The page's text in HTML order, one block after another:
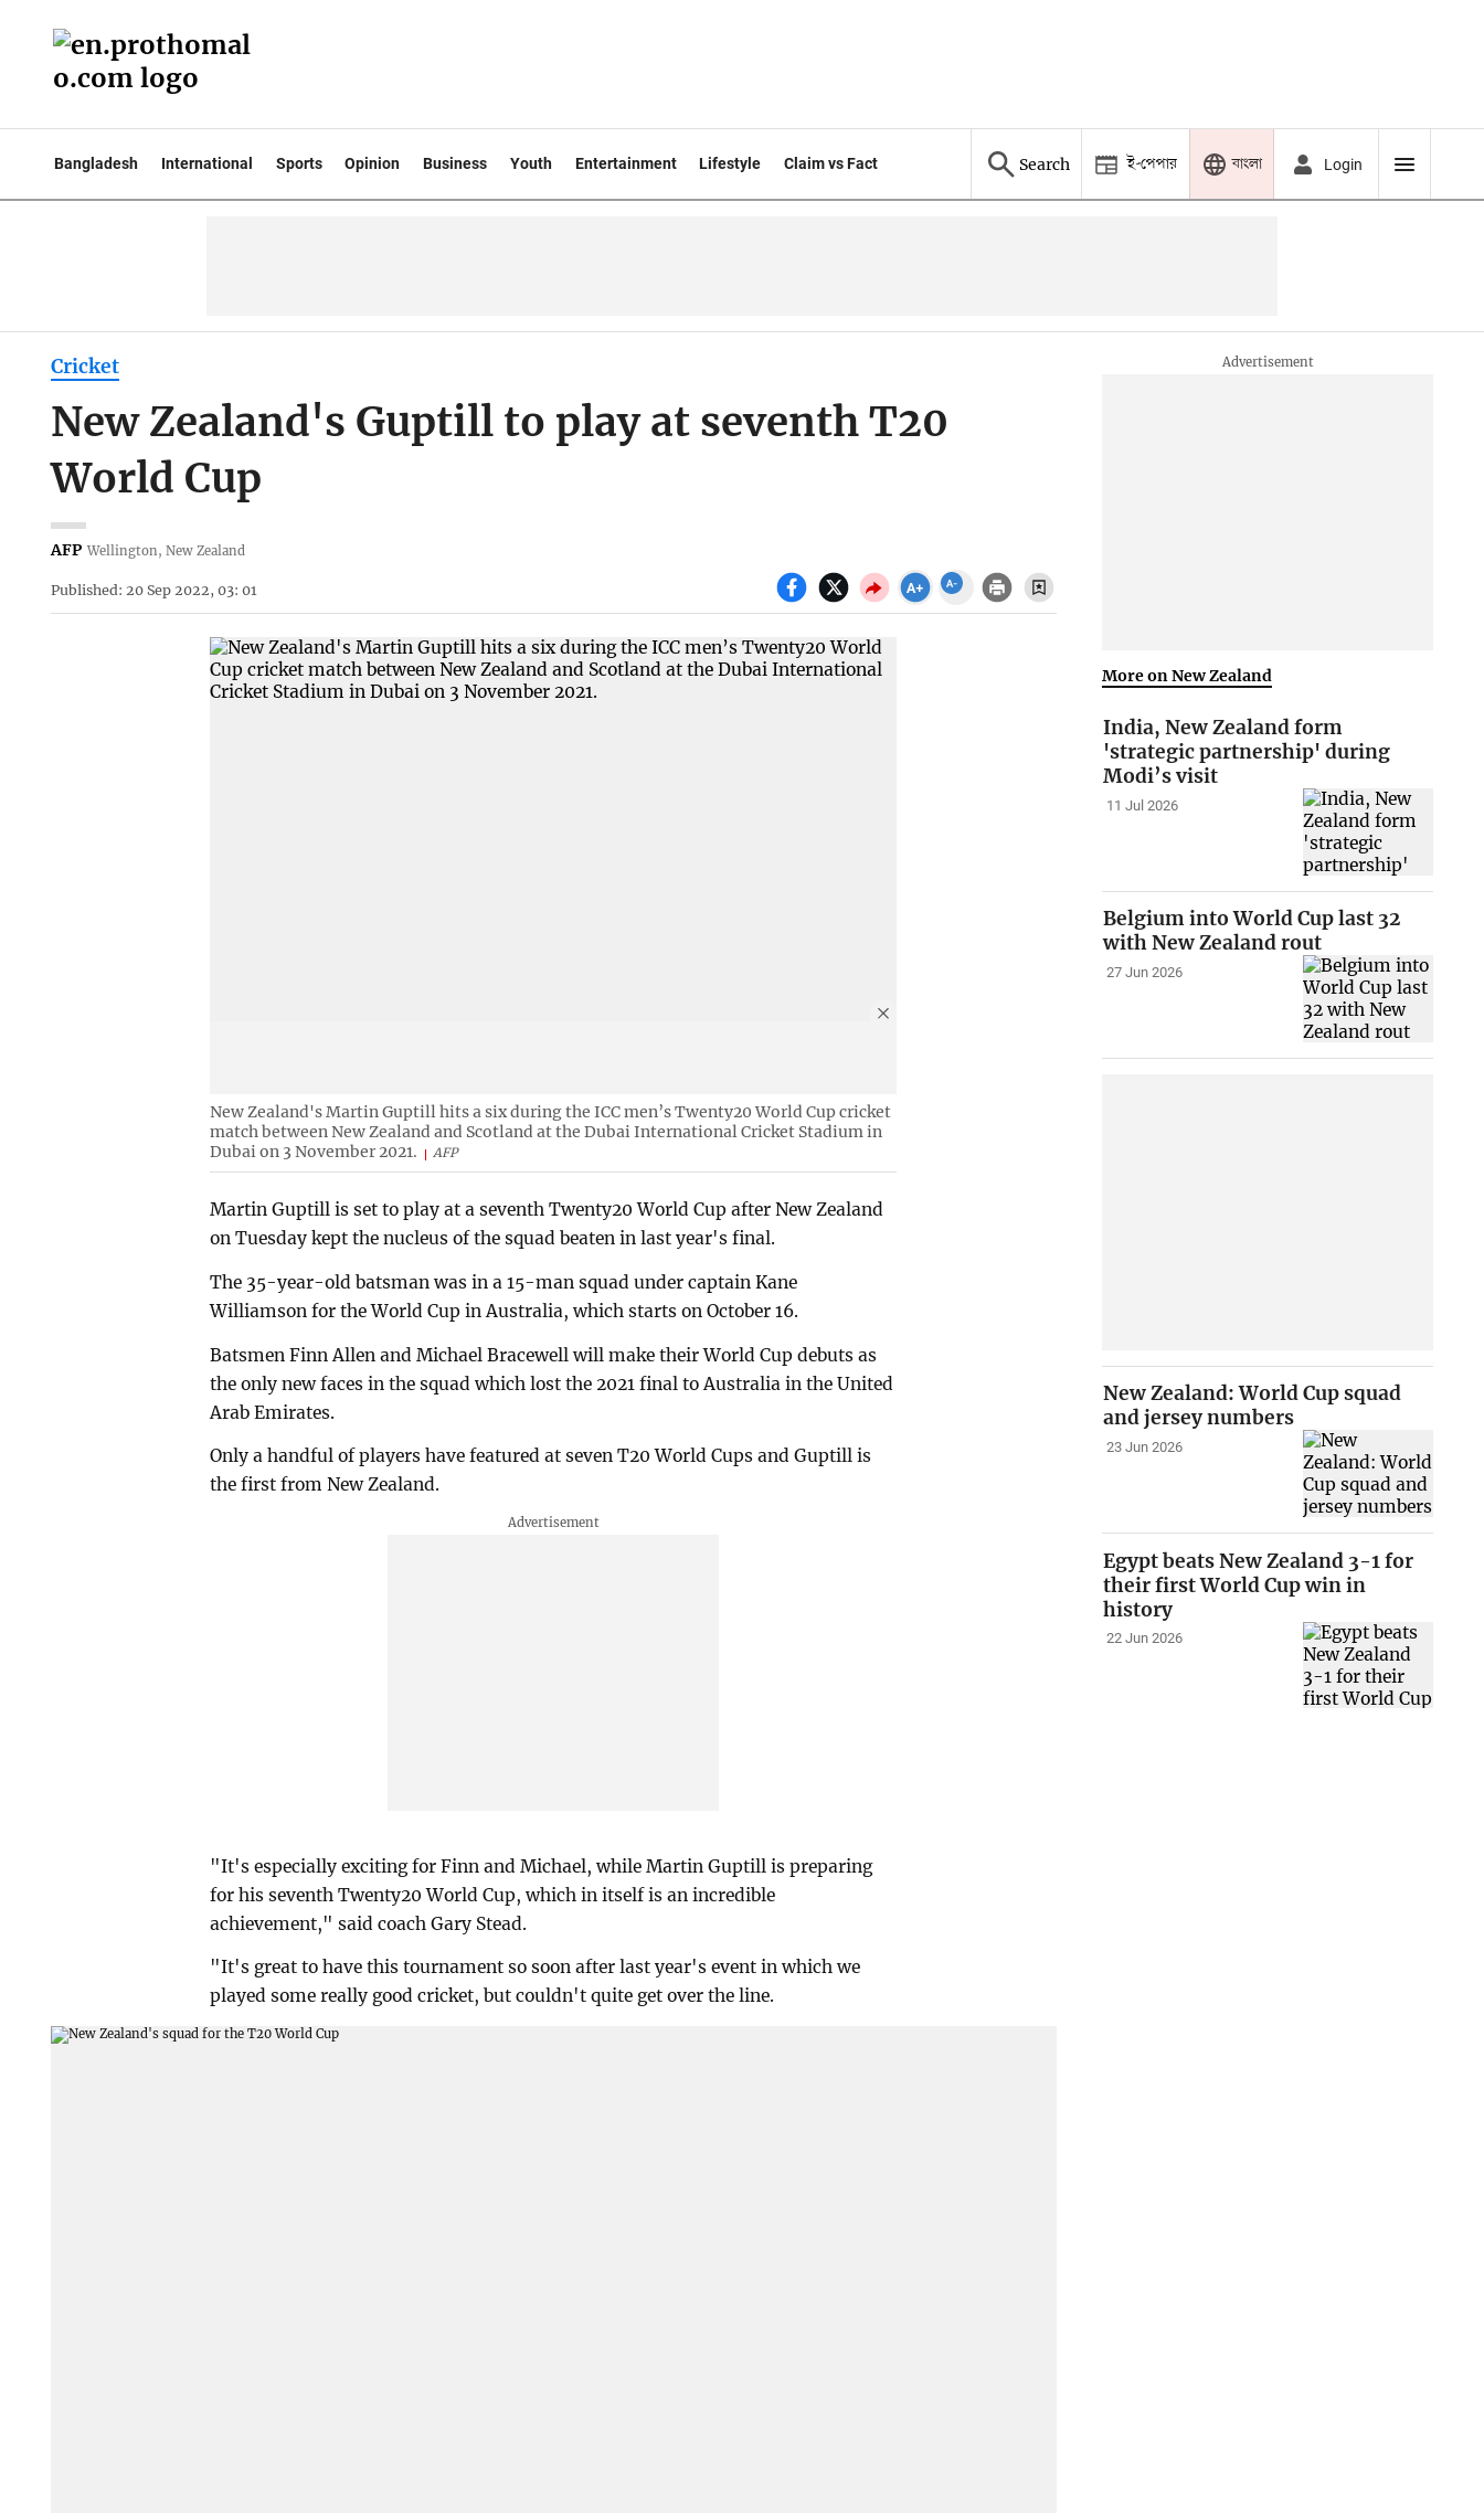
Bangladesh International Sports Opinion Business Youth Entertainment Lifestyle Claim vs Fact Search ই-পেপার বাংলা Login
Cricket
New Zealand's Guptill to play at seventh T20
World Cup
AFP Wellington, New Zealand
Published: 20 Sep 2022, 03: 01
New Zealand's Martin Guptill hits a six during the ICC men’s Twenty20 World Cup cricket
match between New Zealand and Scotland at the Dubai International Cricket Stadium in
Dubai on 3 November 2021.
AFP
Martin Guptill is set to play at a seventh Twenty20 World Cup after New Zealand
on Tuesday kept the nucleus of the squad beaten in last year's final.
The 35-year-old batsman was in a 15-man squad under captain Kane
Williamson for the World Cup in Australia, which starts on October 16.
Batsmen Finn Allen and Michael Bracewell will make their World Cup debuts as
the only new faces in the squad which lost the 2021 final to Australia in the United
Arab Emirates.
Only a handful of players have featured at seven T20 World Cups and Guptill is
the first from New Zealand.
"It's especially exciting for Finn and Michael, while Martin Guptill is preparing
for his seventh Twenty20 World Cup, which in itself is an incredible
achievement," said coach Gary Stead.
"It's great to have this tournament so soon after last year's event in which we
played some really good cricket, but couldn't quite get over the line.
More on New Zealand
India, New Zealand form
'strategic partnership' during
Modi’s visit
11 Jul 2026
Belgium into World Cup last 32
with New Zealand rout
27 Jun 2026
New Zealand: World Cup squad
and jersey numbers
23 Jun 2026
Egypt beats New Zealand 3-1 for
their first World Cup win in
history
22 Jun 2026